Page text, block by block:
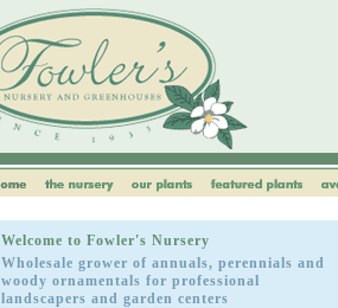
Welcome to Fowler's Nursery
Wholesale grower of annuals, perennials and
woody ornamentals for professional
landscapers and garden centers